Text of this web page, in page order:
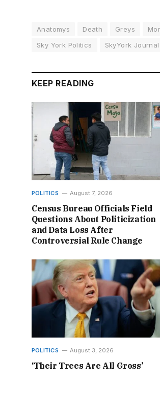
Anatomys Death Greys
Sky York Politics
SkyYork Journal
KEEP READING
POLITICS August 7, 2026
Census Bureau Officials Field
Questions About Politicization
and Data Loss After
Controversial Rule Change
POLITICS August 3, 2026
‘Their Trees Are All Gross’